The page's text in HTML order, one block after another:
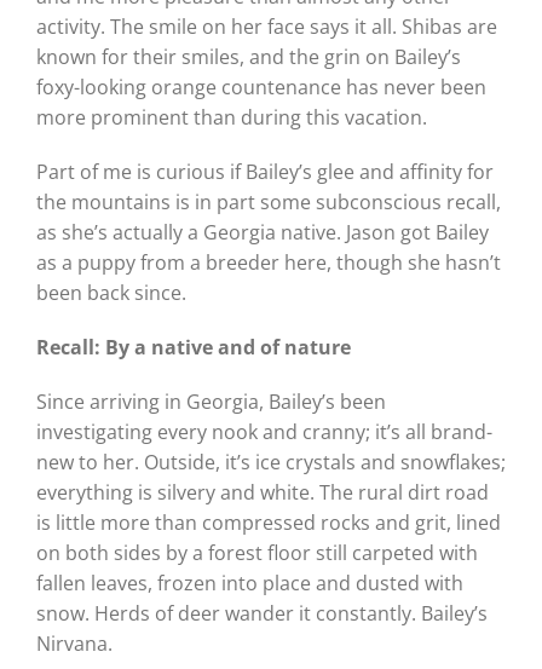
activity. The smile on her face says it all. Shibas are
known for their smiles, and the grin on Bailey’s
foxy-looking orange countenance has never been
more prominent than during this vacation.
Part of me is curious if Bailey’s glee and affinity for
the mountains is in part some subconscious recall,
as she’s actually a Georgia native. Jason got Bailey
as a puppy from a breeder here, though she hasn’t
been back since.
Recall: By a native and of nature
Since arriving in Georgia, Bailey’s been
investigating every nook and cranny; it’s all brand-
new to her. Outside, it’s ice crystals and snowflakes;
everything is silvery and white. The rural dirt road
is little more than compressed rocks and grit, lined
on both sides by a forest floor still carpeted with
fallen leaves, frozen into place and dusted with
snow. Herds of deer wander it constantly. Bailey’s
Nirvana.